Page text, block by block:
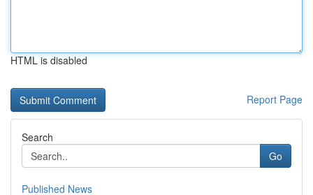
HTML is disabled
Report Page
Search
Go
Published News